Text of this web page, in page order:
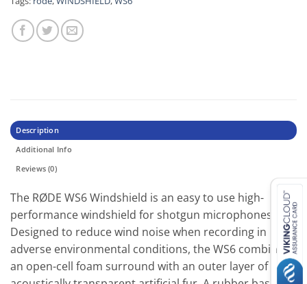
Description
Additional Info
Reviews (0)
The RØDE WS6 Windshield is an easy to use high-
performance windshield for shotgun microphones.
Designed to reduce wind noise when recording in
adverse environmental conditions, the WS6 combines
an open-cell foam surround with an outer layer of